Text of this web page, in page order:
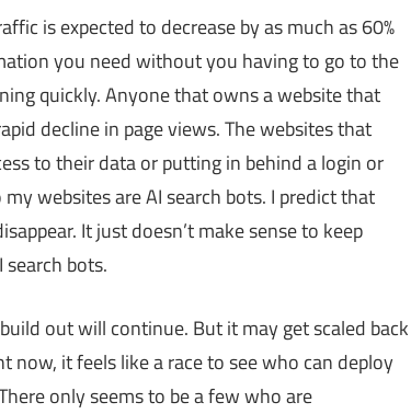
is expected to decrease by as much as 60%
you need without you having to go to the
quickly. Anyone that owns a website that
decline in page views. The websites that
to their data or putting in behind a login or
websites are AI search bots. I predict that
It just doesn’t make sense to keep
bots.
out will continue. But it may get scaled back
it feels like a race to see who can deploy
only seems to be a few who are